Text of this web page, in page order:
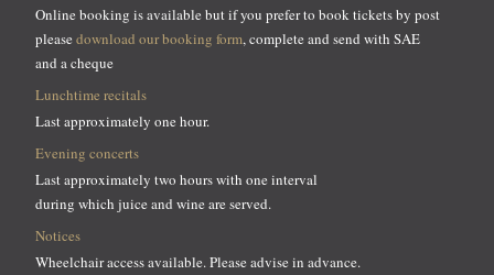
Online booking is available but if you prefer to book tickets by post
please download our booking form, complete and send with SAE
and a cheque
Lunchtime recitals
Last approximately one hour.
Evening concerts
Last approximately two hours with one interval
during which juice and wine are served.
Notices
Wheelchair access available. Please advise in advance.